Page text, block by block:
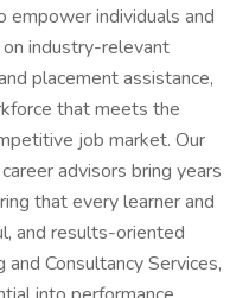
empower individuals and
industry-relevant
placement assistance,
that meets the
job market. Our
advisors bring years
that every learner and
and results-oriented
Consultancy Services,